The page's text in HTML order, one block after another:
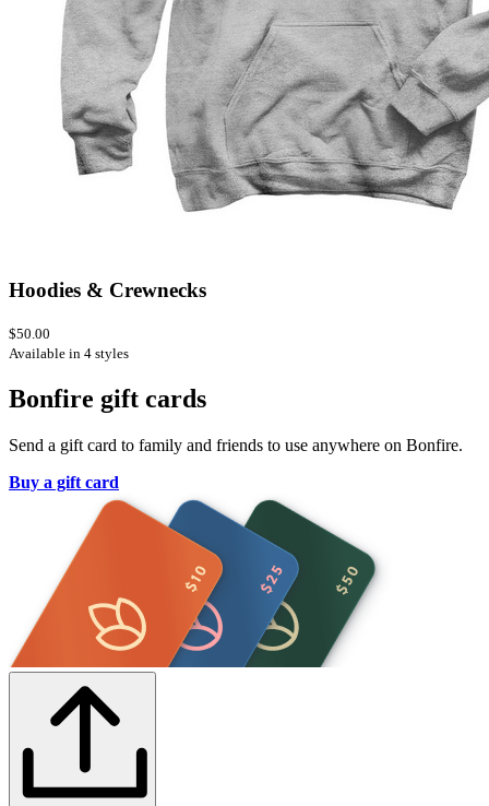
Hoodies & Crewnecks
$50.00
Available in 4 styles
Bonfire gift cards
Send a gift card to family and friends to use anywhere on Bonfire.
Buy a gift card